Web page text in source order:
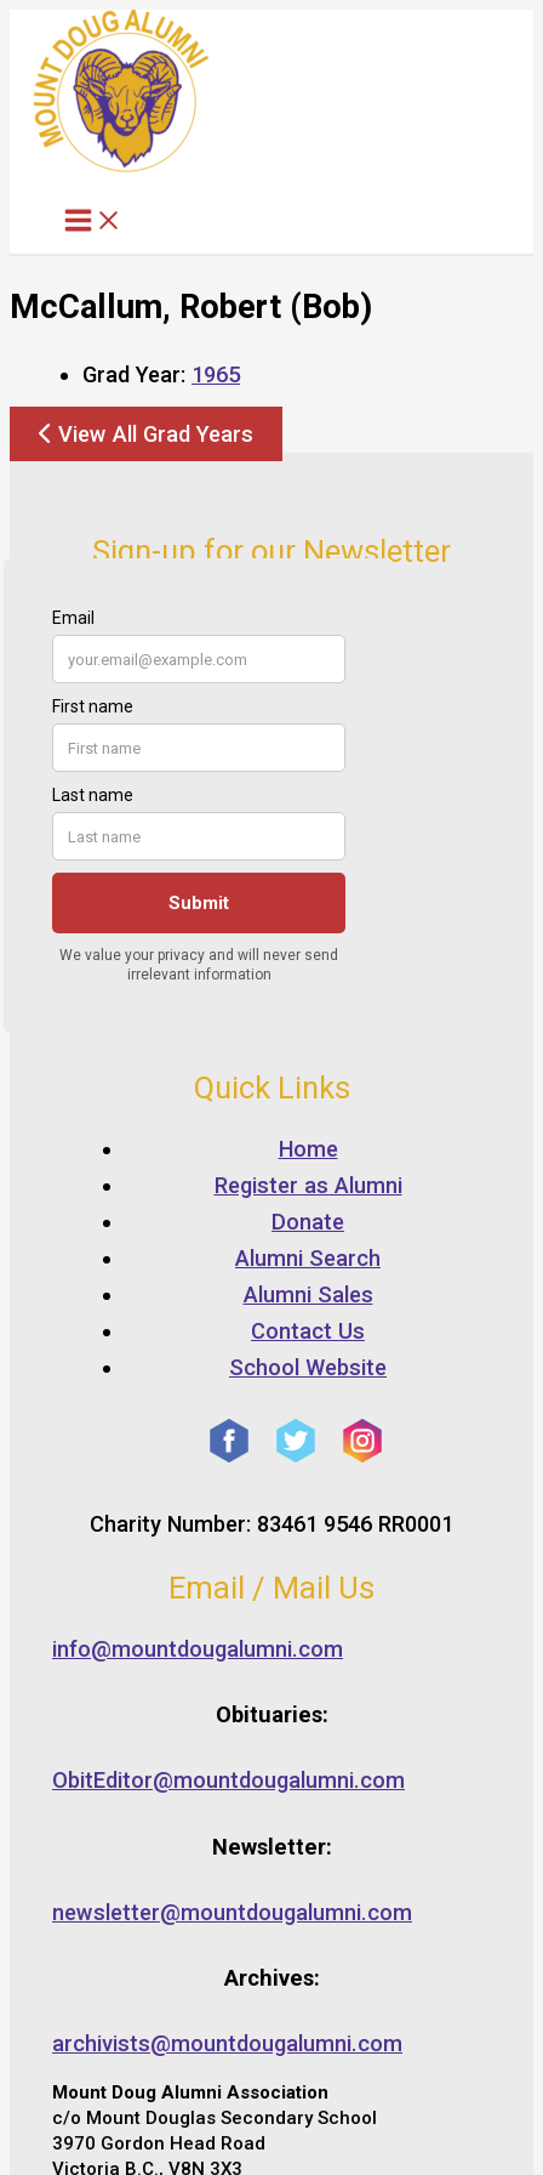
content
McCallum, Robert (Bob)
Grad Year: 1965
View All Grad Years
Sign-up for our Newsletter
Quick Links
Home
Register as Alumni
Donate
Alumni Search
Alumni Sales
Contact Us
School Website
Charity Number: 83461 9546 RR0001
Email / Mail Us
info@mountdougalumni.com
Obituaries:
ObitEditor@mountdougalumni.com
Newsletter:
newsletter@mountdougalumni.com
Archives:
archivists@mountdougalumni.com
Mount Doug Alumni Association
c/o Mount Douglas Secondary School
3970 Gordon Head Road
Victoria B.C., V8N 3X3